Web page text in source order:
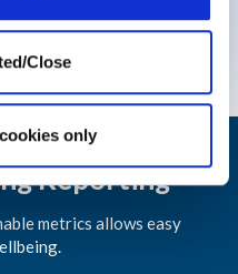
Close
only
Reporting
metrics allows easy